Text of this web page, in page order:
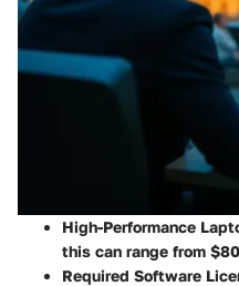
High-Performance
this can range from
Required Software